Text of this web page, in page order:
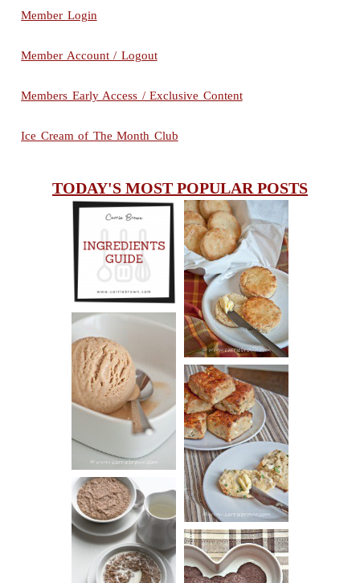
Member Login
Member Account / Logout
Members Early Access / Exclusive Content
Ice Cream of The Month Club
TODAY'S MOST POPULAR POSTS
INGREDIENTS
GUIDE
CHEESY
SCONES
(BISCUITS)
PEANUT
BUTTER ICE
CREAM
SOUR CREAM
AND CHIVE
BISCUITS (+
VIDEO!)
HOT AND
NUTTY
CEREAL
DARK